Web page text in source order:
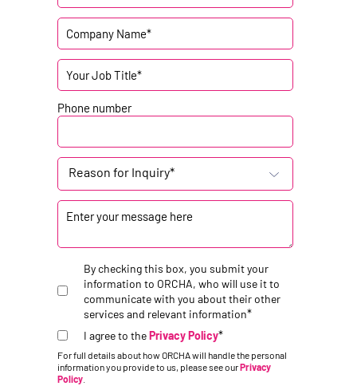
Phone number
Reason for Inquiry*
By checking this box, you submit your
information to ORCHA, who will use it to
communicate with you about their other
services and relevant information*
I agree to thePrivacy Policy*
For full details about how ORCHA will handle the personal
information you provide to us, please see ourPrivacy
Policy